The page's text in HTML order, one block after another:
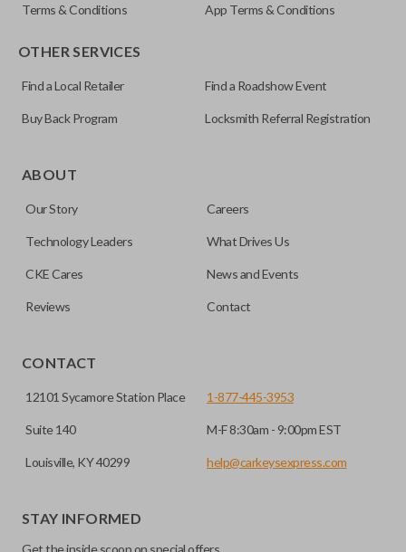
ILCO
TOY44D-PT
for automotive key accessories. Any cuts applied to the key
can be made by most standard key machines.
Terms & Conditions App Terms & Conditions
OTHER SERVICES
Find a Local Retailer Find a Roadshow Event
Buy Back Program Locksmith Referral Registration
ABOUT
Our Story Careers
Technology Leaders What Drives Us
CKE Cares News and Events
Reviews Contact
CONTACT
12101 Sycamore Station Place
Suite 140
Louisville, KY 40299
1-877-445-3953
M-F 8:30am - 9:00pm EST
help@carkeysexpress.com
STAY INFORMED
Get the inside scoop on special offers,